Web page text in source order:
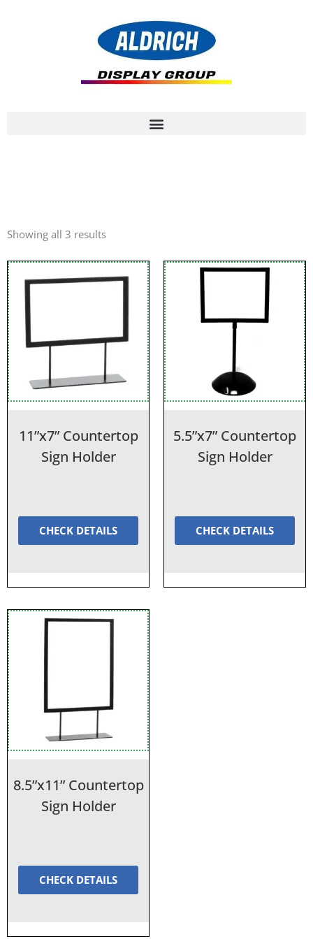
Showing all 3 results
11”x7” Countertop
Sign Holder
CHECK DETAILS
5.5”x7” Countertop
Sign Holder
CHECK DETAILS
8.5”x11” Countertop
Sign Holder
CHECK DETAILS